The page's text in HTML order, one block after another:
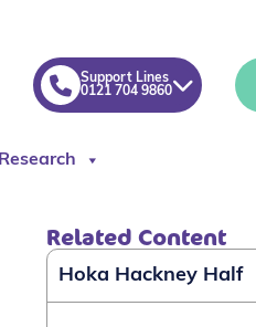
Research
Support Lines
0121 704 9860
Related Content
Hoka Hackney Half